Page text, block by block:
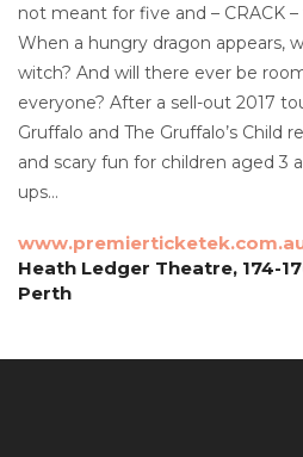
not meant for five and – CRACK
When a hungry dragon appears,
witch? And will there ever be
everyone? After a sell-out 2017
Gruffalo and The Gruffalo’s Child
and scary fun for children aged 3
ups…
Heath Ledger Theatre, 174-
Perth